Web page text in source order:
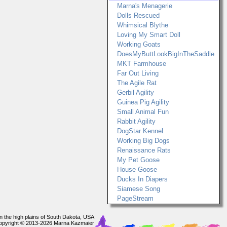
Marna's Menagerie
Dolls Rescued
Whimsical Blythe
Loving My Smart Doll
Working Goats
DoesMyButtLookBigInTheSaddle
MKT Farmhouse
Far Out Living
The Agile Rat
Gerbil Agility
Guinea Pig Agility
Small Animal Fun
Rabbit Agility
DogStar Kennel
Working Big Dogs
Renaissance Rats
My Pet Goose
House Goose
Ducks In Diapers
Siamese Song
PageStream
the high plains of South Dakota, USA
© 2013-2026 Marna Kazmaier